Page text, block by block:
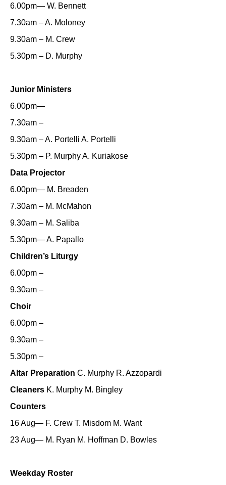
6.00pm— W. Bennett
7.30am – A. Moloney
9.30am – M. Crew
5.30pm – D. Murphy
Junior Ministers
6.00pm—
7.30am –
9.30am – A. Portelli A. Portelli
5.30pm – P. Murphy A. Kuriakose
Data Projector
6.00pm— M. Breaden
7.30am – M. McMahon
9.30am – M. Saliba
5.30pm— A. Papallo
Children’s Liturgy
6.00pm –
9.30am –
Choir
6.00pm –
9.30am –
5.30pm –
Altar Preparation C. Murphy R. Azzopardi
Cleaners K. Murphy M. Bingley
Counters
16 Aug— F. Crew T. Misdom M. Want
23 Aug— M. Ryan M. Hoffman D. Bowles
Weekday Roster